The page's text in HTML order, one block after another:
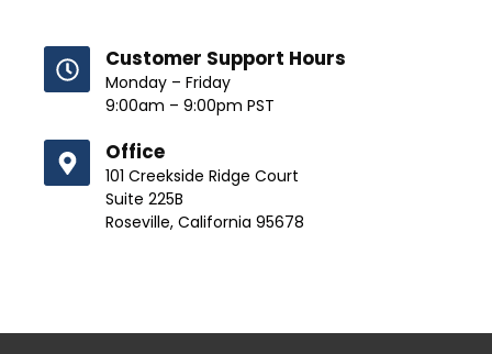
Customer Support Hours
Monday – Friday
9:00am – 9:00pm PST
Office
101 Creekside Ridge Court
Suite 225B
Roseville, California 95678